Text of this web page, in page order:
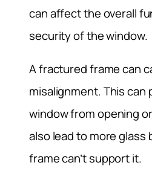
can affect the overall
security of the window.
A fractured frame can
misalignment. This can
window from opening
also lead to more glass
frame can’t support it.